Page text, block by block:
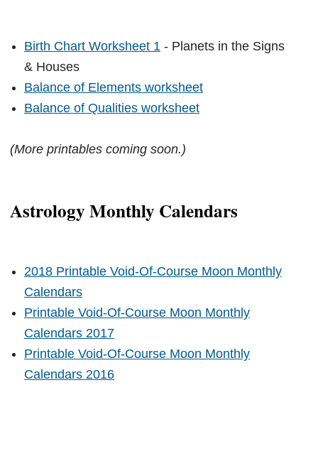
Birth Chart Worksheet 1 - Planets in the Signs
& Houses
Balance of Elements worksheet
Balance of Qualities worksheet
(More printables coming soon.)
Astrology Monthly Calendars
2018 Printable Void-Of-Course Moon Monthly
Calendars
Printable Void-Of-Course Moon Monthly
Calendars 2017
Printable Void-Of-Course Moon Monthly
Calendars 2016